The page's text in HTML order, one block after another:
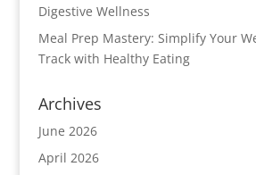
Digestive Wellness
Meal Prep Mastery: Simplify Your
Track with Healthy Eating
Archives
June 2026
April 2026